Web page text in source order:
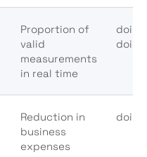
Proportion of
valid
measurements
in real time
Reduction in
business
expenses